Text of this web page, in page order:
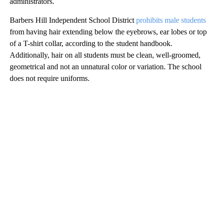
Barbers Hill Independent School District prohibits male students
from having hair extending below the eyebrows, ear lobes or top
of a T-shirt collar, according to the student handbook.
Additionally, hair on all students must be clean, well-groomed,
geometrical and not an unnatural color or variation. The school
does not require uniforms.